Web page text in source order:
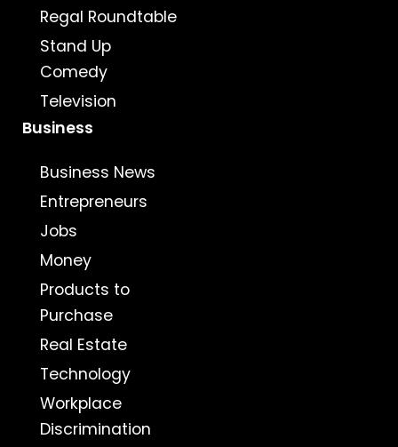
Regal Roundtable
Stand Up
Comedy
Television
Business
Business News
Entrepreneurs
Jobs
Money
Products to
Purchase
Real Estate
Technology
Workplace
Discrimination